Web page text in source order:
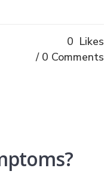
0 Likes
0 Comments